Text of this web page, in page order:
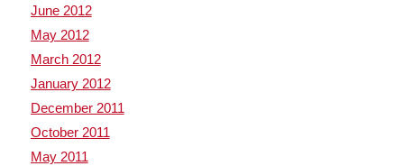
June 2012
May 2012
March 2012
January 2012
December 2011
October 2011
May 2011